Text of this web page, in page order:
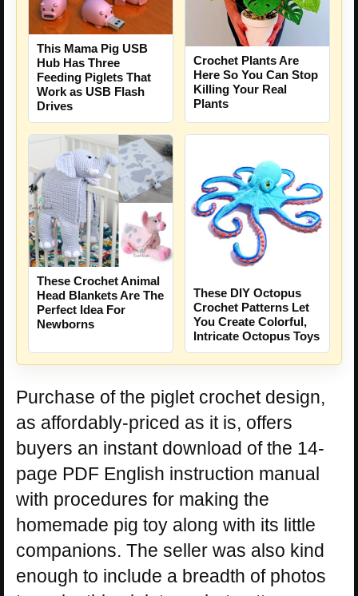
This Mama Pig USB
Hub Has Three
Feeding Piglets That
Work as USB Flash
Drives
Crochet Plants Are
Here So You Can Stop
Killing Your Real
Plants
These Crochet Animal
Head Blankets Are The
Perfect Idea For
Newborns
These DIY Octopus
Crochet Patterns Let
You Create Colorful,
Intricate Octopus Toys
Purchase of the piglet crochet design,
as affordably-priced as it is, offers
buyers an instant download of the 14-
page PDF English instruction manual
with procedures for making the
homemade pig toy along with its little
companions. The seller was also kind
enough to include a breadth of photos